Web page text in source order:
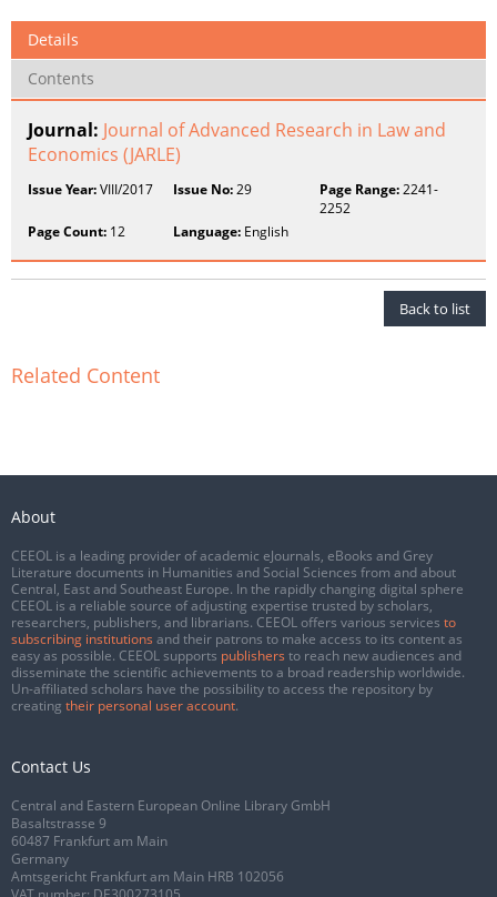
Details
Contents
Journal: Journal of Advanced Research in Law and
Economics (JARLE)
Issue Year:VIII/2017 Issue No:29 Page Range:2241-
2252
Page Count: 12 Language: English
Back to list
Related Content
About
CEEOL is a leading provider of academic eJournals, eBooks and Grey
Literature documents in Humanities and Social Sciences from and about
Central, East and Southeast Europe. In the rapidly changing digital sphere
CEEOL is a reliable source of adjusting expertise trusted by scholars,
researchers, publishers, and librarians. CEEOL offers various services to
subscribing institutions and their patrons to make access to its content as
easy as possible. CEEOL supports publishers to reach new audiences and
disseminate the scientific achievements to a broad readership worldwide.
Un-affiliated scholars have the possibility to access the repository by
creating their personal user account.
Contact Us
Central and Eastern European Online Library GmbH
Basaltstrasse 9
60487 Frankfurt am Main
Germany
Amtsgericht Frankfurt am Main HRB 102056